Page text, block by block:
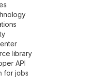
library
API
for jobs